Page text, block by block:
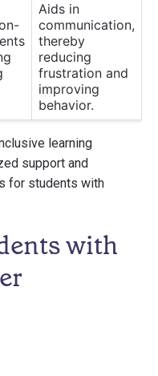
Aids in
communication,
thereby
reducing
frustration and
improving
behavior.
learning
support and
for students with
with